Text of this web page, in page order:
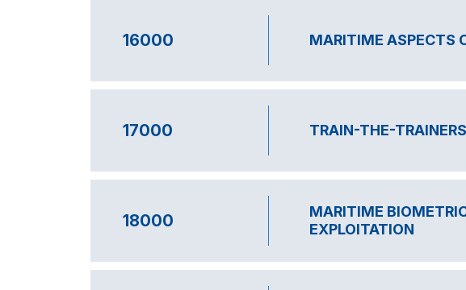
16000 MARITIME ASPECTS
17000 TRAIN-THE-
18000
MARITIME
EXPLOITATION